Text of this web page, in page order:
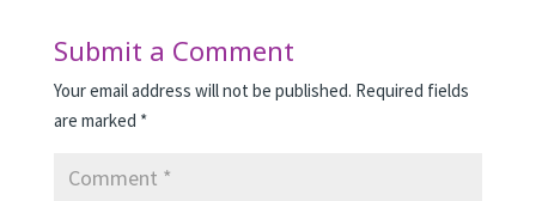
Submit a Comment
Your email address will not be published. Required fields
are marked *